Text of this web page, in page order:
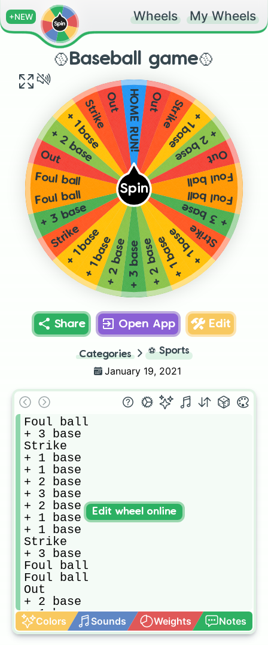
+NEW Wheels My Wheels
🥎Baseball game🥎
Spin
Foul ball
+ 3 base
Strike
+ 1 base
+ 1 base
+ 2 base
+ 3 base
+ 2 base
+ 1 base
+ 1 base
Strike
+ 3 base
Foul ball
Foul ball
Out
+ 2 base
+ 1 base
StrikeOut HOME RUN! OutStrike
+ 1 base
+ 2 base
Out
Foul ball
Share Open App Edit
Categories ⚽ Sports
January 19, 2021
Foul ball
+ 3 base
Strike
+ 1 base
+ 1 base
+ 2 base
+ 3 base
+ 2 base
+ 1 base
+ 1 base
Strike
+ 3 base
Foul ball
Foul ball
Out
+ 2 base
+ 1 base
Strike
Out
Colors Sounds Weights Notes
Edit wheel online